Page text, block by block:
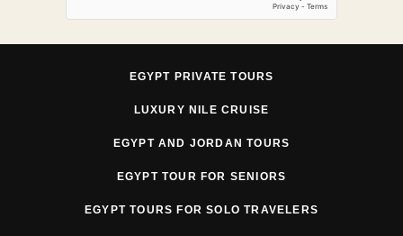
EGYPT PRIVATE TOURS
LUXURY NILE CRUISE
EGYPT AND JORDAN TOURS
EGYPT TOUR FOR SENIORS
EGYPT TOURS FOR SOLO TRAVELERS